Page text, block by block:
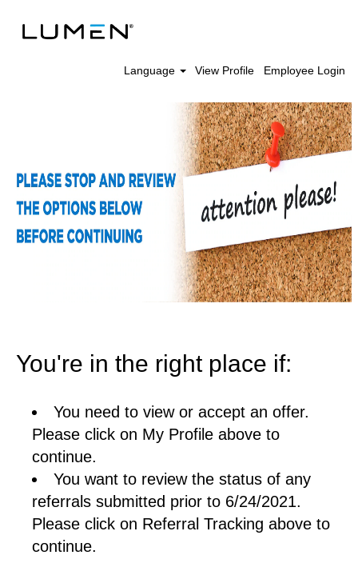
Language View Profile Employee Login
You're in the right place if:
You need to view or accept an offer.
Please click on My Profile above to
continue.
You want to review the status of any
referrals submitted prior to 6/24/2021.
Please click on Referral Tracking above to
continue.